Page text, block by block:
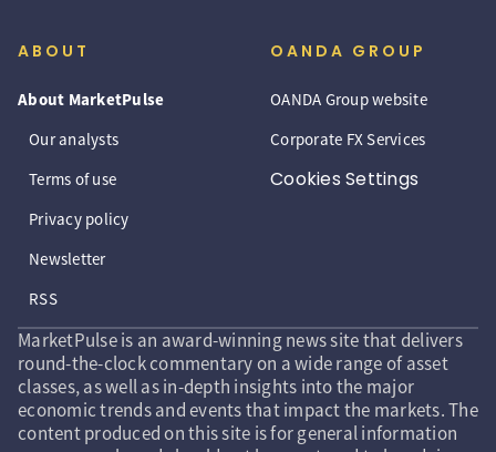
ABOUT
About MarketPulse
Our analysts
Terms of use
Privacy policy
Newsletter
RSS
OANDA GROUP
OANDA Group website
Corporate FX Services
Cookies Settings
MarketPulse is an award-winning news site that delivers
round-the-clock commentary on a wide range of asset
classes, as well as in-depth insights into the major
economic trends and events that impact the markets. The
content produced on this site is for general information